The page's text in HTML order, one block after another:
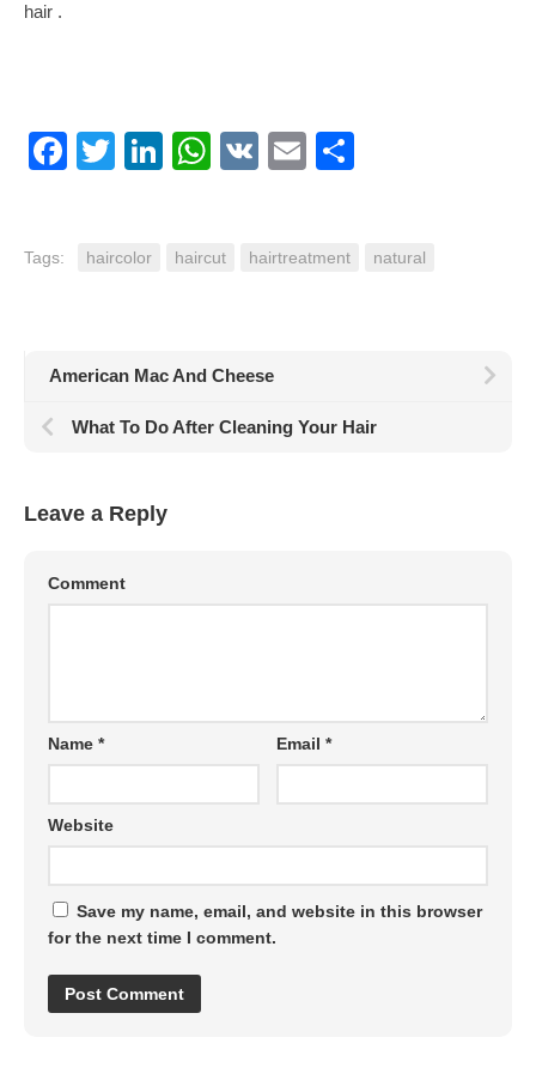
hair .
Facebook
TwitterLinkedIn
WhatsApp
VK Email
Tags: haircolor haircut hairtreatment natural
American Mac And Cheese
What To Do After Cleaning Your Hair
Leave a Reply
Comment
Name * Email*
Website
Save my name, email, and website in this browser
for the next time I comment.